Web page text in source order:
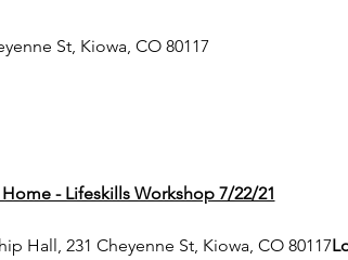
St, Kiowa, CO 80117
- Lifeskills Workshop 7/22/21
Hall, 231 Cheyenne St, Kiowa, CO 80117